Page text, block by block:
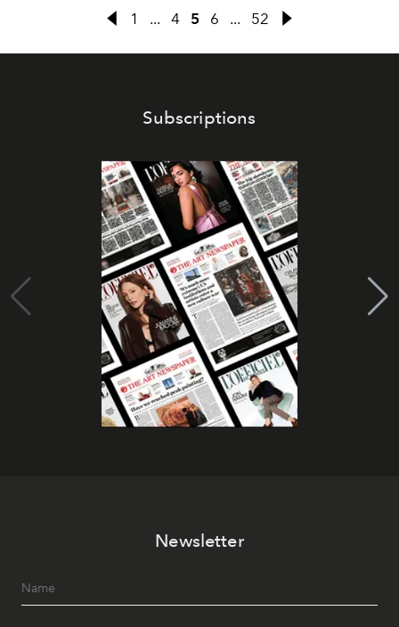
1 ... 4 5 6 ... 52
Subscriptions
Newsletter